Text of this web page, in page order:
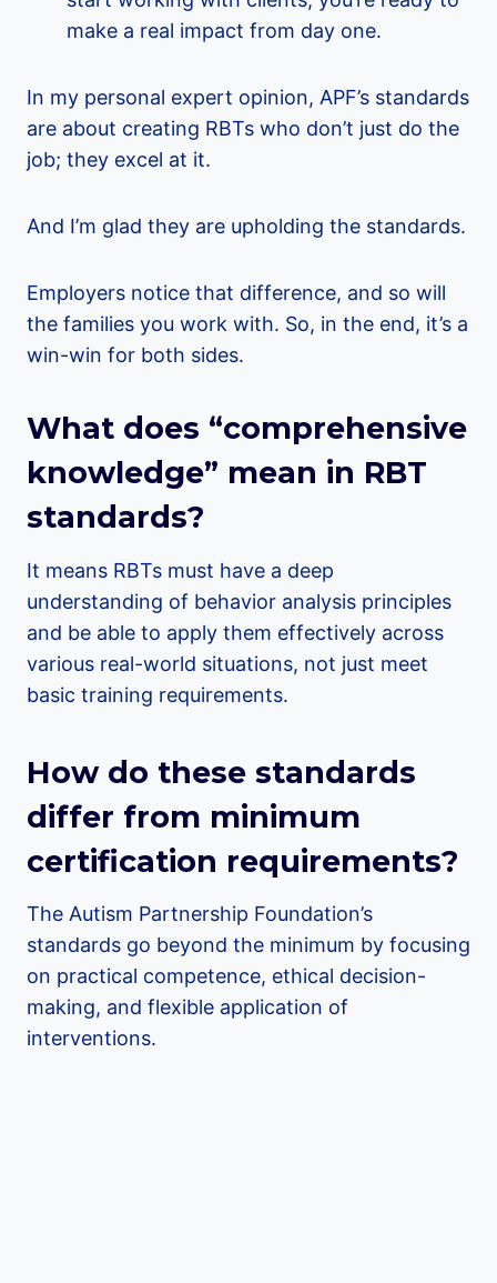
make a real impact from day one.
In my personal expert opinion, APF’s standards
are about creating RBTs who don’t just do the
job; they excel at it.
And I’m glad they are upholding the standards.
Employers notice that difference, and so will
the families you work with. So, in the end, it’s a
win-win for both sides.
What does “comprehensive
knowledge” mean in RBT
standards?
It means RBTs must have a deep
understanding of behavior analysis principles
and be able to apply them effectively across
various real-world situations, not just meet
basic training requirements.
How do these standards
differ from minimum
certification requirements?
The Autism Partnership Foundation’s
standards go beyond the minimum by focusing
on practical competence, ethical decision-
making, and flexible application of
interventions.